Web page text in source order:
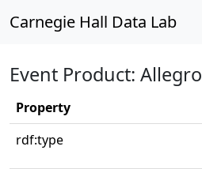
Carnegie Hall Data Lab
Event Product: Allegro
Property
rdf:type